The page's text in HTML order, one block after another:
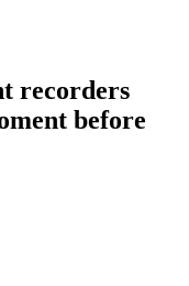
recorders
before